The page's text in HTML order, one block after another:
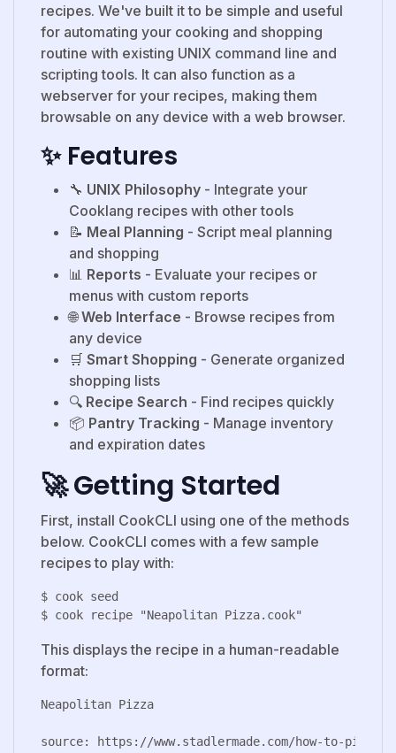
recipes. We've built it to be simple and useful
for automating your cooking and shopping
routine with existing UNIX command line and
scripting tools. It can also function as a
webserver for your recipes, making them
browsable on any device with a web browser.
✨ Features
🔧 UNIX Philosophy - Integrate your
Cooklang recipes with other tools
📝 Meal Planning - Script meal planning
and shopping
📊 Reports - Evaluate your recipes or
menus with custom reports
🌐Web Interface - Browse recipes from
any device
🛒 Smart Shopping - Generate organized
shopping lists
🔍 Recipe Search - Find recipes quickly
📦 Pantry Tracking - Manage inventory
and expiration dates
🚀 Getting Started
First, install CookCLI using one of the methods
below. CookCLI comes with a few sample
recipes to play with:
$ cook seed
This displays the recipe in a human-readable
format:
Neapolitan Pizza
source: https://www.stadlermade.com/how-to-pizza-